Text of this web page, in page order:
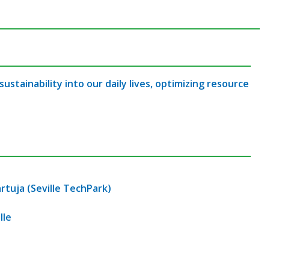
into our daily lives, optimizing resource
(Seville TechPark)